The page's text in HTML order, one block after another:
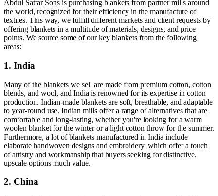
Abdul Sattar Sons is purchasing blankets from partner mills around
the world, recognized for their efficiency in the manufacture of
textiles. This way, we fulfill different markets and client requests by
offering blankets in a multitude of materials, designs, and price
points. We source some of our key blankets from the following
areas:
1. India
Many of the blankets we sell are made from premium cotton, cotton
blends, and wool, and India is renowned for its expertise in cotton
production. Indian-made blankets are soft, breathable, and adaptable
to year-round use. Indian mills offer a range of alternatives that are
comfortable and long-lasting, whether you're looking for a warm
woolen blanket for the winter or a light cotton throw for the summer.
Furthermore, a lot of blankets manufactured in India include
elaborate handwoven designs and embroidery, which offer a touch
of artistry and workmanship that buyers seeking for distinctive,
upscale options much value.
2. China